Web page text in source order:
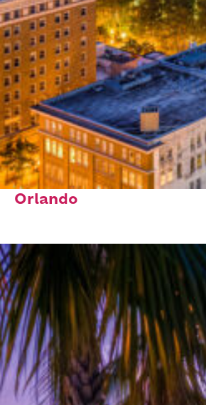
places to stay in
Orlando